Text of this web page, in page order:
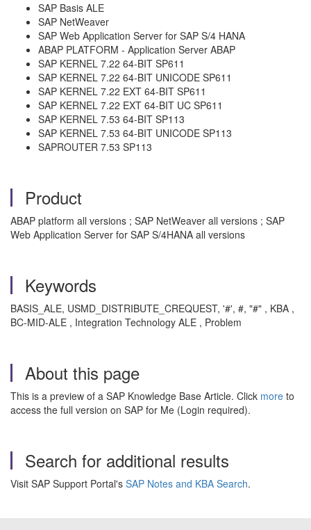
SAP Basis ALE
SAP NetWeaver
SAP Web Application Server for SAP S/4 HANA
ABAP PLATFORM - Application Server ABAP
SAP KERNEL 7.22 64-BIT SP611
SAP KERNEL 7.22 64-BIT UNICODE SP611
SAP KERNEL 7.22 EXT 64-BIT SP611
SAP KERNEL 7.22 EXT 64-BIT UC SP611
SAP KERNEL 7.53 64-BIT SP113
SAP KERNEL 7.53 64-BIT UNICODE SP113
SAPROUTER 7.53 SP113
Product
ABAP platform all versions ; SAP NetWeaver all versions ; SAP
Web Application Server for SAP S/4HANA all versions
Keywords
BASIS_ALE, USMD_DISTRIBUTE_CREQUEST, '#', #, "#" , KBA ,
BC-MID-ALE , Integration Technology ALE , Problem
About this page
This is a preview of a SAP Knowledge Base Article. Click more to
access the full version on SAP for Me (Login required).
Search for additional results
Visit SAP Support Portal's SAP Notes and KBA Search.